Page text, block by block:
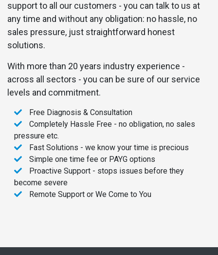
support to all our customers - you can talk to us at
any time and without any obligation: no hassle, no
sales pressure, just straightforward honest
solutions.
With more than 20 years industry experience -
across all sectors - you can be sure of our service
levels and commitment.
Free Diagnosis & Consultation
Completely Hassle Free - no obligation, no sales
pressure etc.
Fast Solutions - we know your time is precious
Simple one time fee or PAYG options
Proactive Support - stops issues before they
become severe
Remote Support or We Come to You